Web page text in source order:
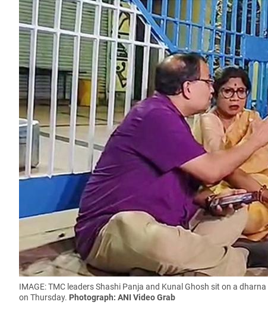
IMAGE: TMC leaders Shashi Panja and Kunal Ghosh sit on a
on Thursday. Photograph: ANI Video Grab